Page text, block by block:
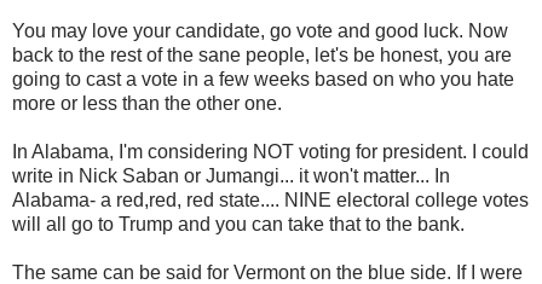
You may love your candidate, go vote and good luck. Now
back to the rest of the sane people, let's be honest, you are
going to cast a vote in a few weeks based on who you hate
more or less than the other one.
In Alabama, I'm considering NOT voting for president. I could
write in Nick Saban or Jumangi... it won't matter... In
Alabama- a red,red, red state.... NINE electoral college votes
will all go to Trump and you can take that to the bank.
The same can be said for Vermont on the blue side. If I were